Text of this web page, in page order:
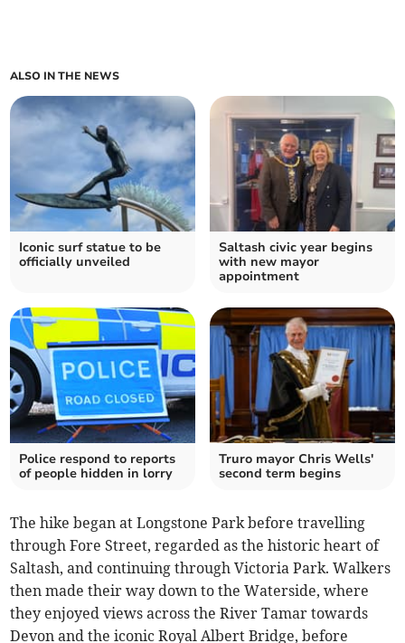
ALSO IN THE NEWS
Iconic surf statue to be
officially unveiled
Saltash civic year begins
with new mayor
appointment
Police respond to reports
of people hidden in lorry
Truro mayor Chris Wells'
second term begins
The hike began at Longstone Park before travelling
through Fore Street, regarded as the historic heart of
Saltash, and continuing through Victoria Park. Walkers
then made their way down to the Waterside, where
they enjoyed views across the River Tamar towards
Devon and the iconic Royal Albert Bridge, before